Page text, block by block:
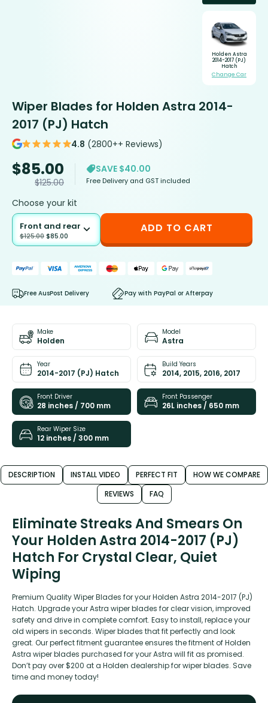
Holden Astra
2014-2017 (PJ)
Hatch
Change Car
Wiper Blades for Holden Astra 2014-
2017 (PJ) Hatch
4.8 (2800++ Reviews)
$85.00
$125.00
SAVE $40.00
Free Delivery and GST included
Choose your kit
Front and rear
$125.00 $85.00
ADD TO CART
Free AusPost Delivery Pay with PayPal or Afterpay
Make
Holden
Model
Astra
Year
2014-2017 (PJ) Hatch
Build Years
2014, 2015, 2016, 2017
Front Driver
28 inches / 700 mm
Front Passenger
26L inches / 650 mm
Rear Wiper Size
12 inches / 300 mm
DESCRIPTION INSTALL VIDEO PERFECT FIT
HOW WE COMPARE
REVIEWS
FAQ
Eliminate Streaks And Smears On
Your Holden Astra 2014-2017 (PJ)
Hatch For Crystal Clear, Quiet
Wiping
Premium Quality Wiper Blades for your Holden Astra 2014-2017 (PJ)
Hatch. Upgrade your Astra wiper blades for clear vision, improved
safety and drive in complete comfort. Easy to install, replace your
old wipers in seconds. Wiper blades that fit perfectly and look
great. Our perfect fitment guarantee ensures the fitment of Holden
Astra wiper blades purchased for your Astra will fit as promised.
Don’t pay over $200 at a Holden dealership for wiper blades. Save
time and money today!